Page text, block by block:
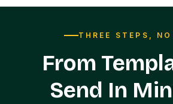
THREE STEPS, NO
From
Send In